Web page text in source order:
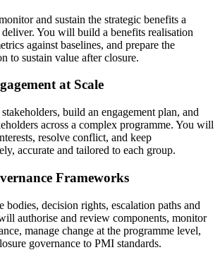
and sustain the strategic benefits a
You will build a benefits realisation
against baselines, and prepare the
to sustain value after closure.
at Scale
build an engagement plan, and
across a complex programme. You will
resolve conflict, and keep
accurate and tailored to each group.
Frameworks
bodies, decision rights, escalation paths and
authorise and review components, monitor
manage change at the programme level,
governance to PMI standards.